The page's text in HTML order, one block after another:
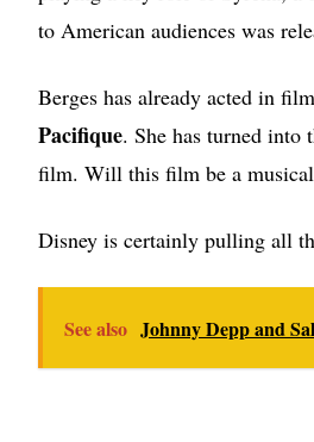
to American audiences was
Berges has already acted in
Pacifique. She has turned
film. Will this film be a
Disney is certainly pulling all
See also Johnny Depp and